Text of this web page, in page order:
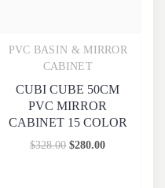
Quick View
PVC BASIN & MIRROR
CABINET
CUBI CUBE 50CM
PVC MIRROR
CABINET 15 COLOR
$328.00 $280.00